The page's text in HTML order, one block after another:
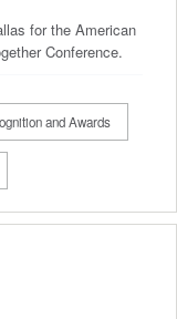
for the American
Conference.
and Awards